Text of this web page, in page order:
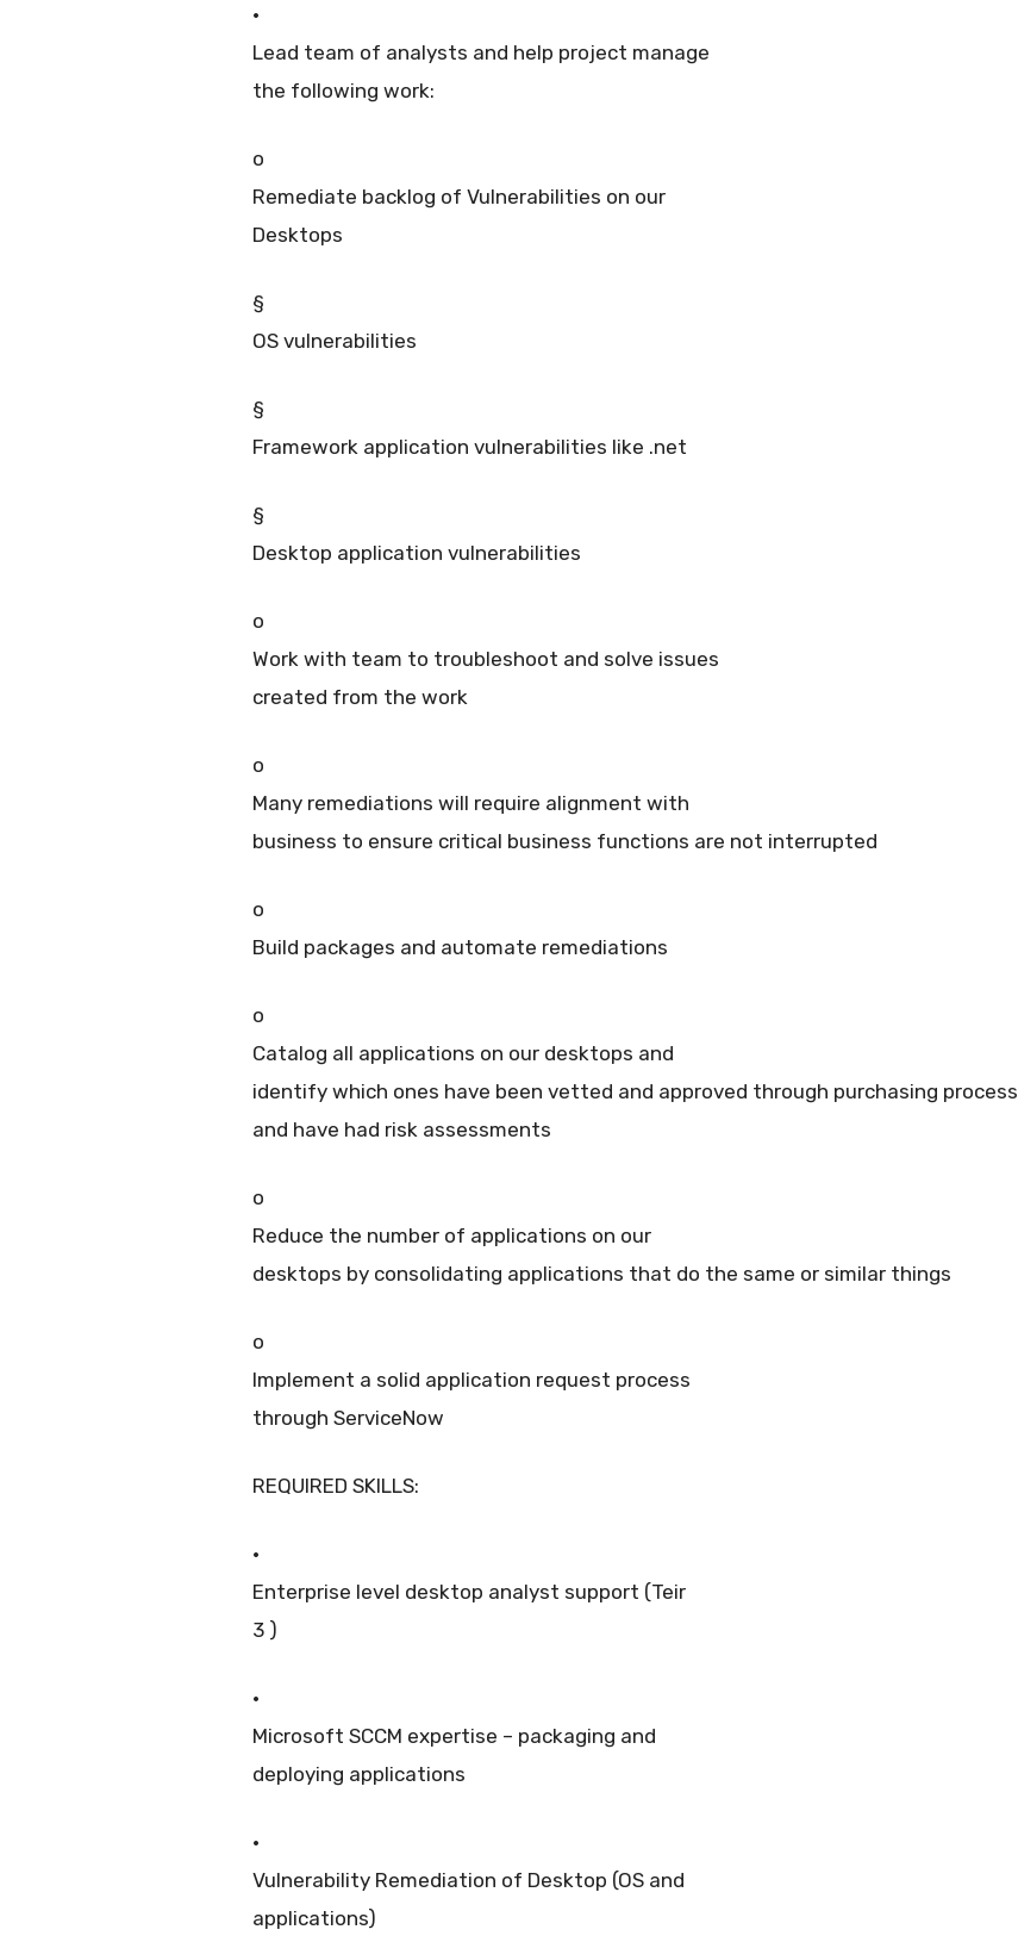
·
Lead team of analysts and help project manage
the following work:
o
Remediate backlog of Vulnerabilities on our
Desktops
§
OS vulnerabilities
§
Framework application vulnerabilities like .net
§
Desktop application vulnerabilities
o
Work with team to troubleshoot and solve issues
created from the work
o
Many remediations will require alignment with
business to ensure critical business functions are not interrupted
o
Build packages and automate remediations
o
Catalog all applications on our desktops and
identify which ones have been vetted and approved through purchasing process
and have had risk assessments
o
Reduce the number of applications on our
desktops by consolidating applications that do the same or similar things
o
Implement a solid application request process
through ServiceNow
REQUIRED SKILLS:
·
Enterprise level desktop analyst support (Teir
3 )
·
Microsoft SCCM expertise – packaging and
deploying applications
·
Vulnerability Remediation of Desktop (OS and
applications)